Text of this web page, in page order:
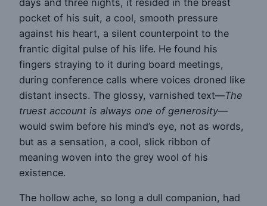
pocket of his suit, a cool, smooth pressure
against his heart, a silent counterpoint to the
frantic digital pulse of his life. He found his
fingers straying to it during board meetings,
during conference calls where voices droned like
distant insects. The glossy, varnished text—The
truest account is always one of generosity—
would swim before his mind’s eye, not as words,
but as a sensation, a cool, slick ribbon of
meaning woven into the grey wool of his
existence.
The hollow ache, so long a dull companion, had